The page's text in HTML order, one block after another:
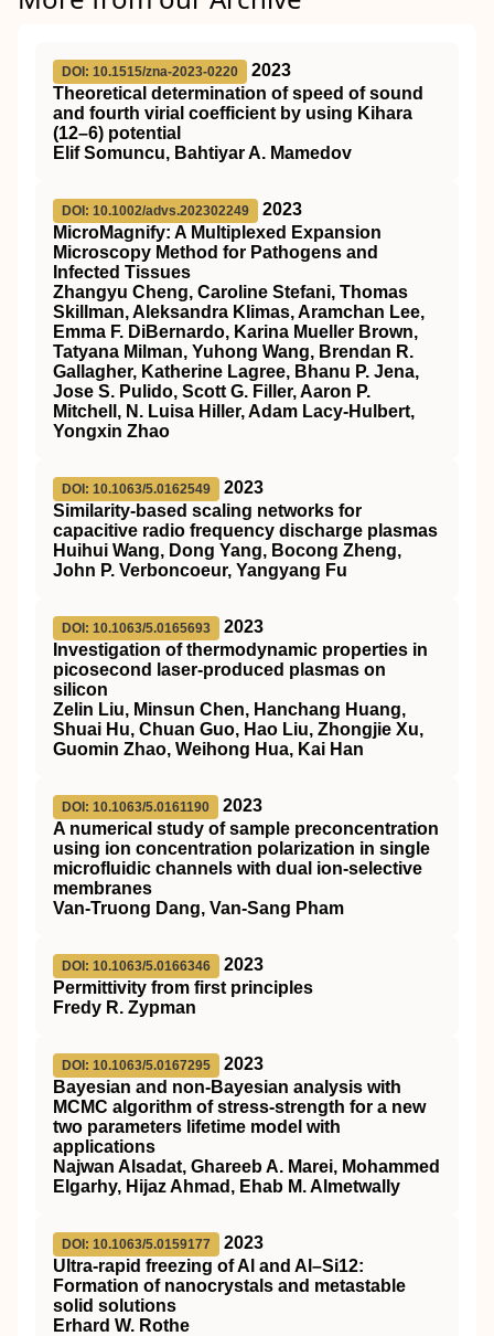
DOI: 10.1515/zna-2023-0220
2023
Theoretical determination of speed of sound
and fourth virial coefficient by using Kihara
(12–6) potential
Elif Somuncu, Bahtiyar A. Mamedov
DOI: 10.1002/advs.202302249
2023
MicroMagnify: A Multiplexed Expansion
Microscopy Method for Pathogens and
Infected Tissues
Zhangyu Cheng, Caroline Stefani, Thomas
Skillman, Aleksandra Klimas, Aramchan Lee,
Emma F. DiBernardo, Karina Mueller Brown,
Tatyana Milman, Yuhong Wang, Brendan R.
Gallagher, Katherine Lagree, Bhanu P. Jena,
Jose S. Pulido, Scott G. Filler, Aaron P.
Mitchell, N. Luisa Hiller, Adam Lacy‐Hulbert,
Yongxin Zhao
DOI: 10.1063/5.0162549
2023
Similarity-based scaling networks for
capacitive radio frequency discharge plasmas
Huihui Wang, Dong Yang, Bocong Zheng,
John P. Verboncoeur, Yangyang Fu
DOI: 10.1063/5.0165693
2023
Investigation of thermodynamic properties in
picosecond laser-produced plasmas on
silicon
Zelin Liu, Minsun Chen, Hanchang Huang,
Shuai Hu, Chuan Guo, Hao Liu, Zhongjie Xu,
Guomin Zhao, Weihong Hua, Kai Han
DOI: 10.1063/5.0161190
2023
A numerical study of sample preconcentration
using ion concentration polarization in single
microfluidic channels with dual ion-selective
membranes
Van-Truong Dang, Van-Sang Pham
DOI: 10.1063/5.0166346
2023
Permittivity from first principles
Fredy R. Zypman
DOI: 10.1063/5.0167295
2023
Bayesian and non-Bayesian analysis with
MCMC algorithm of stress-strength for a new
two parameters lifetime model with
applications
Najwan Alsadat, Ghareeb A. Marei, Mohammed
Elgarhy, Hijaz Ahmad, Ehab M. Almetwally
DOI: 10.1063/5.0159177
2023
Ultra-rapid freezing of Al and Al–Si12:
Formation of nanocrystals and metastable
solid solutions
Erhard W. Rothe